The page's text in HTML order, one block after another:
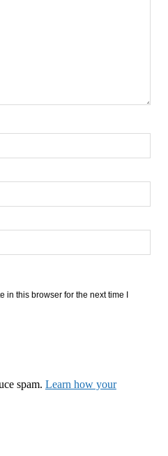
in this browser for the next time I
spam. Learn how your